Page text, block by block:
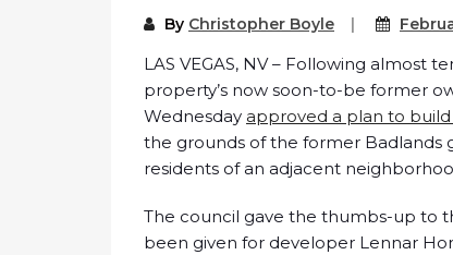
By Christopher Boyle
LAS VEGAS, NV – Following almost
property’s now soon-to-be former
Wednesday approved a plan to
the grounds of the former Badlands
residents of an adjacent
The council gave the thumbs-up to
been given for developer Lennar